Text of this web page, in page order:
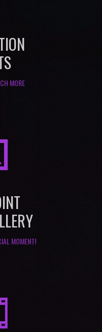
MORE
MOMENT!